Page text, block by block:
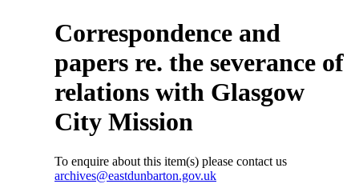
Correspondence and
papers re. the severance of
relations with Glasgow
City Mission
To enquire about this item(s) please contact us
archives@eastdunbarton.gov.uk